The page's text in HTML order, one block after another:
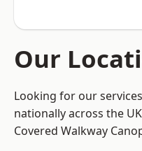
Our
Looking for our
nationally across the
Covered Walkway